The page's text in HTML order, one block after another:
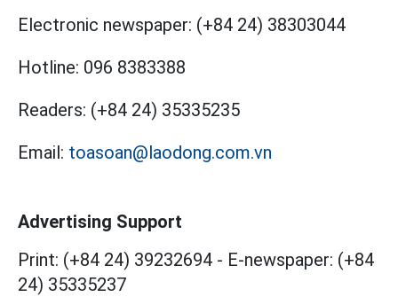
Electronic newspaper: (+84 24) 38303044
Hotline: 096 8383388
Readers: (+84 24) 35335235
Email: toasoan@laodong.com.vn
Advertising Support
Print: (+84 24) 39232694 - E-newspaper: (+84
24) 35335237